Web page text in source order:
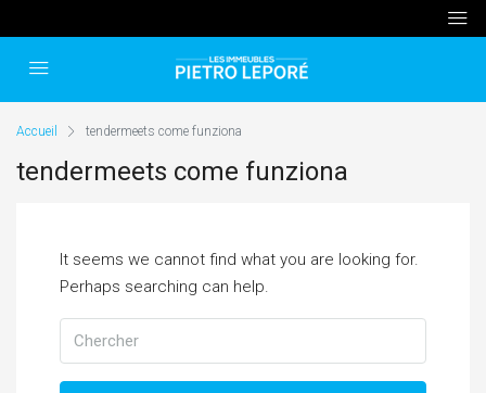
Accueil tendermeets come funziona
tendermeets come funziona
It seems we cannot find what you are looking for.
Perhaps searching can help.